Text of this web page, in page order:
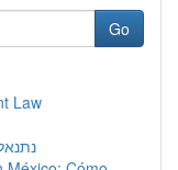
Go
Law